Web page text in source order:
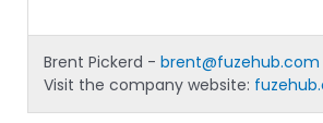
Brent Pickerd - brent@fuzehub.com
Visit the company website: